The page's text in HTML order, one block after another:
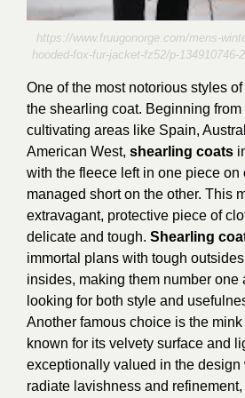
https://www.fruugonorge.com/mens-
hooded-fox-fur-jacket-fz52/p-134910746-
One of the most notorious styles
the shearling coat. Beginning
cultivating areas like Spain,
American West, shearling coats
with the fleece left in one piece on
managed short on the other. This
extravagant, protective piece of
delicate and tough. Shearling
immortal plans with tough
insides, making them number one
looking for both style and
Another famous choice is the mink
known for its velvety surface and
exceptionally valued in the design
radiate lavishness and